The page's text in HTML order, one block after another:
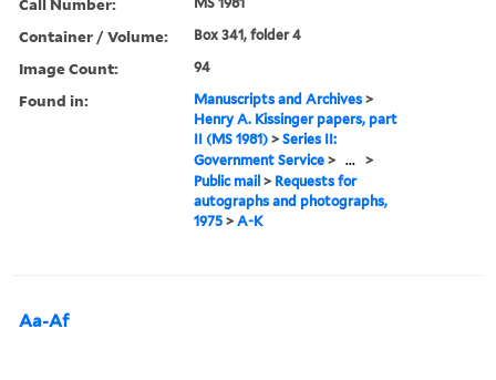
Container / Volume: Box 341, folder 4
Image Count: 94
Found in: Manuscripts and Archives >
Henry A. Kissinger papers, part
II (MS 1981) >Series II:
Government Service > ... >
Public mail > Requests for
autographs and photographs,
1975 >A-K
Aa-Af